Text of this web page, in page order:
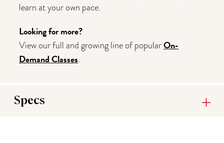
learn at your own pace.
Looking for more?
View our full and growing line of popularOn-
Demand Classes.
Specs